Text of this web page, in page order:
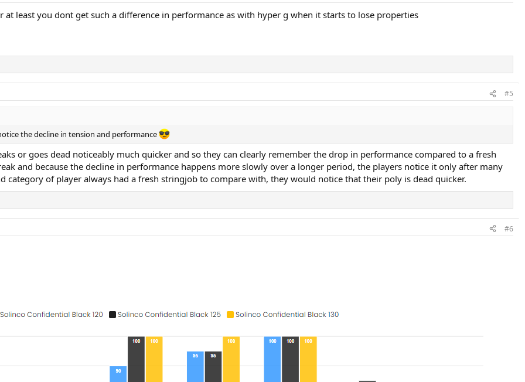
least you dont get such a difference in performance as with hyper g when it starts to lose properties
#5
the decline in tension and performance
or goes dead noticeably much quicker and so they can clearly remember the drop in performance compared to a fresh
and because the decline in performance happens more slowly over a longer period, the players notice it only after many
category of player always had a fresh stringjob to compare with, they would notice that their poly is dead quicker.
#6